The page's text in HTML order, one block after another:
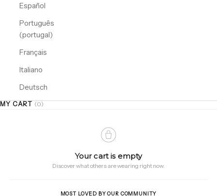
Español
Português
(portugal)
Français
Italiano
Deutsch
MY CART(0)
Your cart is empty
Discover what others are wearing right now.
MOST LOVED BY OUR COMMUNITY